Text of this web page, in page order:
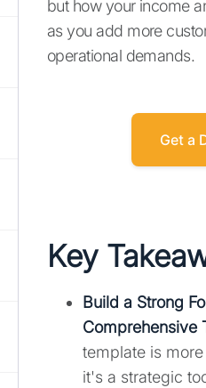
but how your income
as you add more
operational demands.
Get a
Key
Build a Strong
Comprehensive
template is
it's a strategic